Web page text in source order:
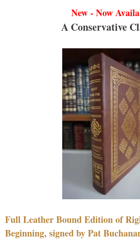
New - Now
A Conservative
Full Leather Bound Edition of
Beginning, signed by Pat